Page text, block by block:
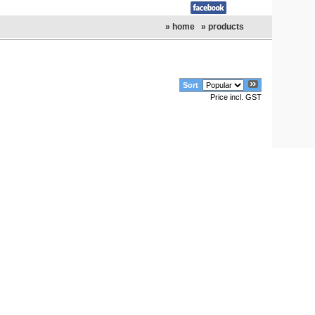
» home » products
Sort
Price incl. GST